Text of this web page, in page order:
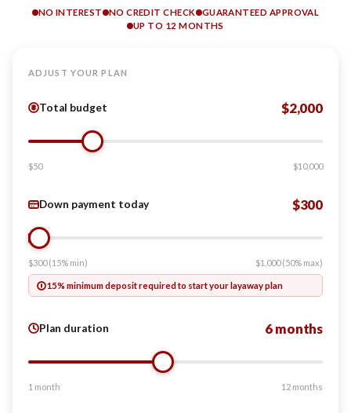
NO INTEREST NO CREDIT CHECK
GUARANTEED APPROVAL
UP TO 12 MONTHS
ADJUST YOUR PLAN
Total budget $2,000
$50 $10,000
Down payment today $300
$300 (15% min) $1,000 (50% max)
15% minimum deposit required to start your layaway plan
Plan duration 6 months
1 month 12 months